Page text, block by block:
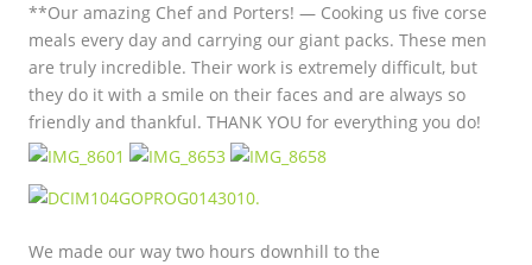
**Our amazing Chef and Porters! — Cooking us five corse
meals every day and carrying our giant packs. These men
are truly incredible. Their work is extremely difficult, but
they do it with a smile on their faces and are always so
friendly and thankful. THANK YOU for everything you do!
We made our way two hours downhill to the